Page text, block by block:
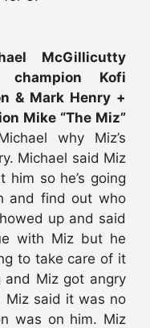
McGillicutty
champion Kofi
& Mark Henry +
Mike “The Miz”
why Miz’s
Michael said Miz
him so he’s going
and find out who
up and said
with Miz but he
to take care of it
and Miz got angry
Miz said it was no
was on him. Miz